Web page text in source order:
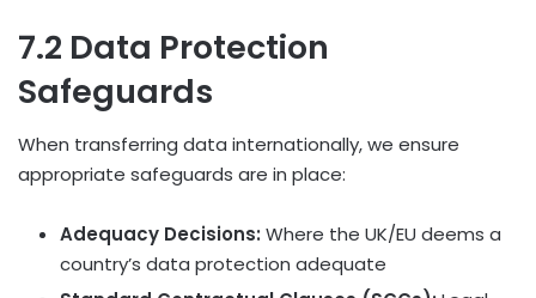
7.2 Data Protection
Safeguards
When transferring data internationally, we ensure
appropriate safeguards are in place:
Adequacy Decisions: Where the UK/EU deems a
country’s data protection adequate